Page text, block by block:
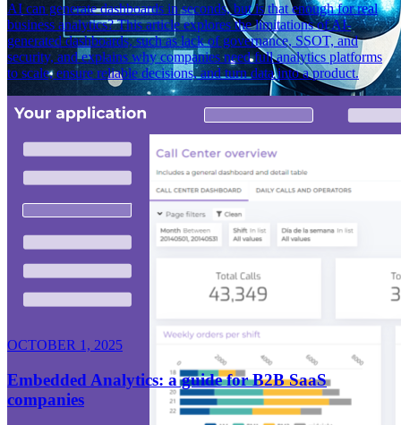
AI can generate dashboards in seconds, but is that enough for real
business analytics? This article explores the limitations of AI-
generated dashboards, such as lack of governance, SSOT, and
security, and explains why companies need full analytics platforms
to scale, ensure reliable decisions, and turn data into a product.
OCTOBER 1, 2025
Embedded Analytics: a guide for B2B SaaS
companies